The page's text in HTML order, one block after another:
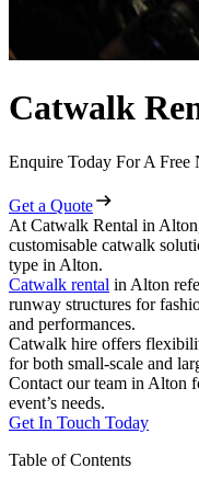
Catwalk
Enquire Today For A Free
Get a Quote
At Catwalk Rental in
customisable catwalk
type in Alton.
Catwalk rental in Alton
runway structures for
and performances.
Catwalk hire offers
for both small-scale and
Contact our team in Alton
event’s needs.
Get In Touch Today
Table of Contents